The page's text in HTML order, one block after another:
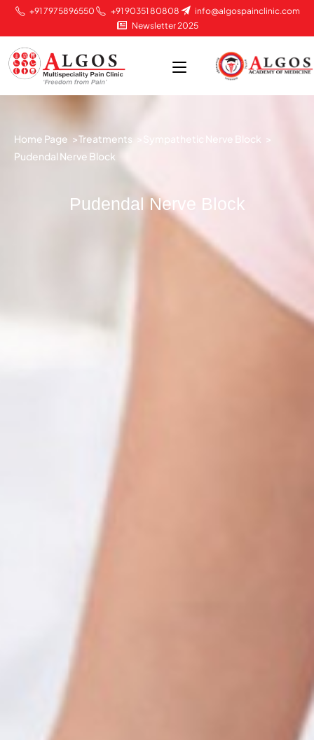
+91 7975896550 +91 90351 80808
info@algospainclinic.com
Newsletter 2025
Home Page >Treatments >
Sympathetic Nerve Block >
Pudendal Nerve Block
Pudendal Nerve Block